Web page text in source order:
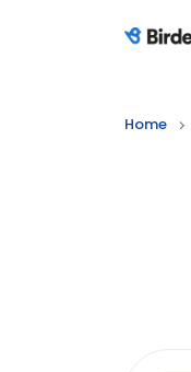
Birdeye
Home